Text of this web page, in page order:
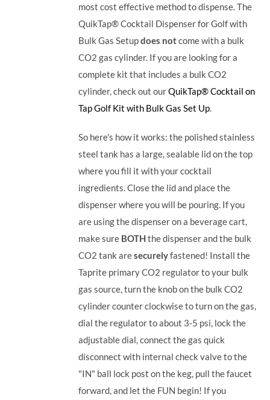
most cost effective method to dispense. The
QuikTap® Cocktail Dispenser for Golf with
Bulk Gas Setupdoes notcome with a bulk
CO2 gas cylinder. If you are looking for a
complete kit that includes a bulk CO2
cylinder, check out ourQuikTap® Cocktail on
Tap Golf Kit with Bulk Gas Set Up.
So here’s how it works: the polished stainless
steel tank has a large, sealable lid on the top
where you fill it with your cocktail
ingredients. Close the lid and place the
dispenser where you will be pouring. If you
are using the dispenser on a beverage cart,
make sure BOTHthe dispenser and the bulk
CO2 tank aresecurelyfastened! Install the
Taprite primary CO2 regulator to your bulk
gas source, turn the knob on the bulk CO2
cylinder counter clockwise to turn on the gas,
dial the regulator to about 3-5 psi, lock the
adjustable dial, connect the gas quick
disconnect with internal check valve to the
"IN" ball lock post on the keg, pull the faucet
forward, and let the FUN begin! If you